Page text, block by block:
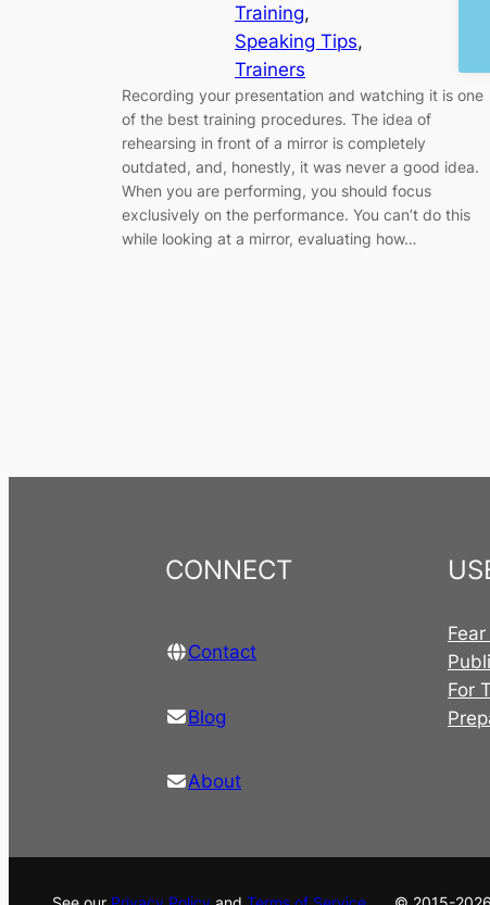
Training
Speaking Tips
Trainers
Recording your presentation and watching it is one
of the best training procedures. The idea of
rehearsing in front of a mirror is completely
outdated, and, honestly, it was never a good idea.
When you are performing, you should focus
exclusively on the performance. You can’t do this
while looking at a mirror, evaluating how…
CONNECT
Contact
Blog
About
For